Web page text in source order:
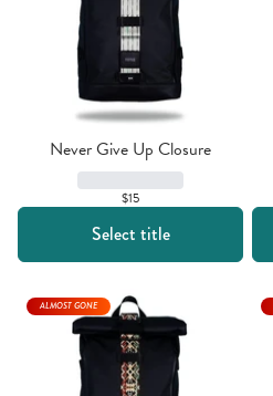
Never Give Up Closure
$15
Select title
ALMOST GONE